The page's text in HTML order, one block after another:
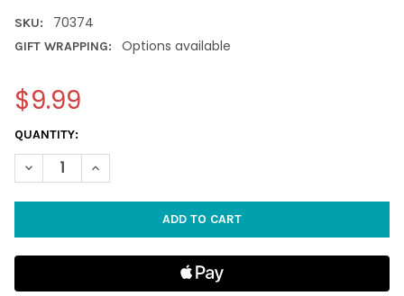
SKU: 70374
GIFT WRAPPING: Options available
$9.99
CURRENT
STOCK:
QUANTITY:
DECREASE QUANTITY OF 5" RESIN SEA TURTLE
INCREASE QUANTITY OF 5" RESIN SEA TURTLE